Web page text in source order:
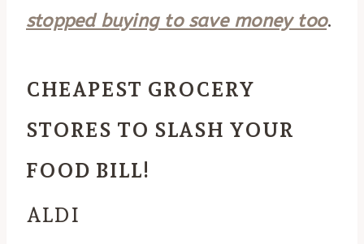
stopped buying to save money too.
CHEAPEST GROCERY
STORES TO SLASH YOUR
FOOD BILL!
ALDI